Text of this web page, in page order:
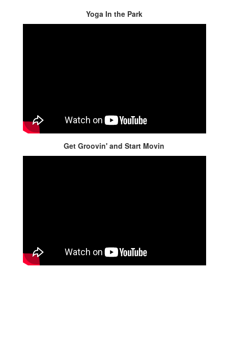
Yoga In the Park
Get Groovin' and Start Movin